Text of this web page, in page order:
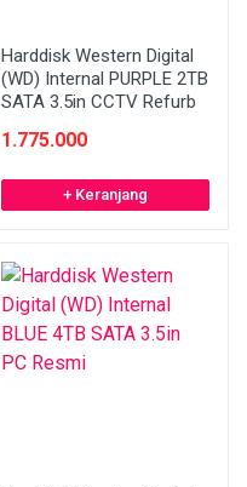
Harddisk Western Digital
(WD) Internal PURPLE 2TB
SATA 3.5in CCTV Refurb
1.775.000
+ Keranjang